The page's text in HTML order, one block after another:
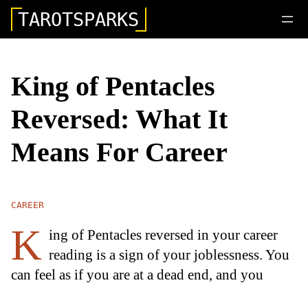
TAROTSPARKS
King of Pentacles
Reversed: What It
Means For Career
CAREER
K ing of Pentacles reversed in your career
reading is a sign of your joblessness. You
can feel as if you are at a dead end, and you